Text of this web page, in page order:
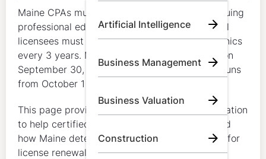
Artificial Intelligence
Business Management
Business Valuation
Construction
Try for Free
Maine CPAs must complete 40 hours of continuing
professional education (CPE) each year, and all
licensees must complete at least 4 hours of ethics
every 3 years. Maine licenses renew annually on
September 30, and the CPE reporting period runs
from October 1 through September 30.
This page provides general educational information
to help certified public accountants understand
how Maine determines CPA CPE requirements for
license renewal, including annual hour